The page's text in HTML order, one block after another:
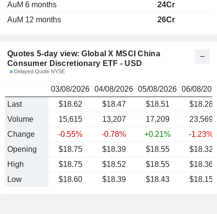
Quotes 5-day view: Global X MSCI China
Consumer Discretionary ETF - USD
Delayed Quote NYSE
03/08/2026 04/08/2026 05/08/2026 06/08/
Last
$18.62 $18.47 $18.51
$18.28
Volume
15,615 13,207 17,209
23,569
Change
-0.55% -0.78% +0.21%
-1.23%
Opening
$18.75 $18.39 $18.55
$18.32
High
$18.75 $18.52 $18.55
$18.36
Low
$18.60 $18.39 $18.43 $18.15
AuM 6 months
24Cr
AuM 12 months
26Cr